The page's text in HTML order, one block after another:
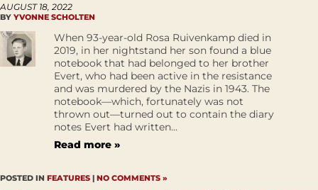
AUGUST 18, 2022
BY YVONNE SCHOLTEN
When 93-year-old Rosa Ruivenkamp died in
2019, in her nightstand her son found a blue
notebook that had belonged to her brother
Evert, who had been active in the resistance
and was murdered by the Nazis in 1943. The
notebook—which, fortunately was not
thrown out—turned out to contain the diary
notes Evert had written...
Read more »
POSTED IN FEATURES | NO COMMENTS »